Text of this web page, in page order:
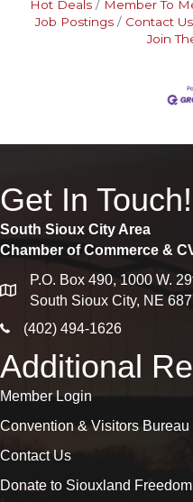
Hot Deals
Member To
Job Postings
Contact Us
Join
Get In Touch!
South Sioux City Area
Chamber of Commerce &
map
P.O. Box 490, 1000 W.
South Sioux City, NE
phone icon
(402) 494-1626
Additional
Member Login
Convention & Visitors Bureau
Contact Us
Donate to Siouxland